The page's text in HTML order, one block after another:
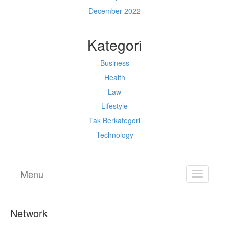
December 2022
Kategori
Business
Health
Law
Lifestyle
Tak Berkategori
Technology
TOGGLE
Menu
Network